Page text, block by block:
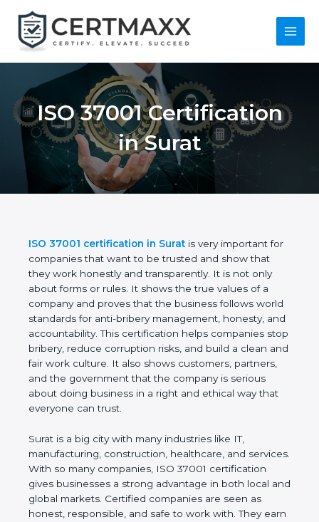
content
Main
ISO 37001
Certification in Surat
ISO 37001 certification in Surat is very important
for companies that want to be trusted and show
that they work honestly and transparently. It is not
only about forms or rules. It shows the true values
of a company and proves that the business follows
world standards for anti-bribery management,
honesty, and accountability. This certification helps
companies stop bribery, reduce corruption risks,
and build a clean and fair work culture. It also
shows customers, partners, and the government
that the company is serious about doing business
in a right and ethical way that everyone can trust.
Surat is a big city with many industries like IT,
manufacturing, construction, healthcare, and
services. With so many companies, ISO 37001
certification gives businesses a strong advantage in
both local and global markets. Certified companies
are seen as honest, responsible, and safe to work